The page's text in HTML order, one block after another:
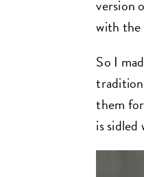
version
with the
So I
them
is